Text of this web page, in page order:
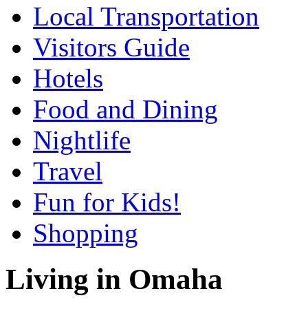
Local Transportation
Visitors Guide
Hotels
Food and Dining
Nightlife
Travel
Fun for Kids!
Shopping
Living in Omaha